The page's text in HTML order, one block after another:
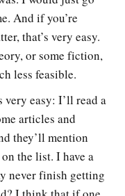
And if you’re
that’s very easy.
or some fiction,
less feasible.
very easy: I’ll read a
articles and
they’ll mention
the list. I have a
never finish getting